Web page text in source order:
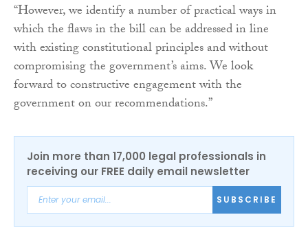
“However, we identify a number of practical ways in
which the flaws in the bill can be addressed in line
with existing constitutional principles and without
compromising the government’s aims. We look
forward to constructive engagement with the
government on our recommendations.”
Join more than 17,000 legal professionals in
receiving our FREE daily email newsletter
SUBSCRIBE